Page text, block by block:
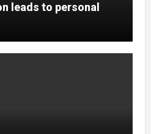
leads to personal